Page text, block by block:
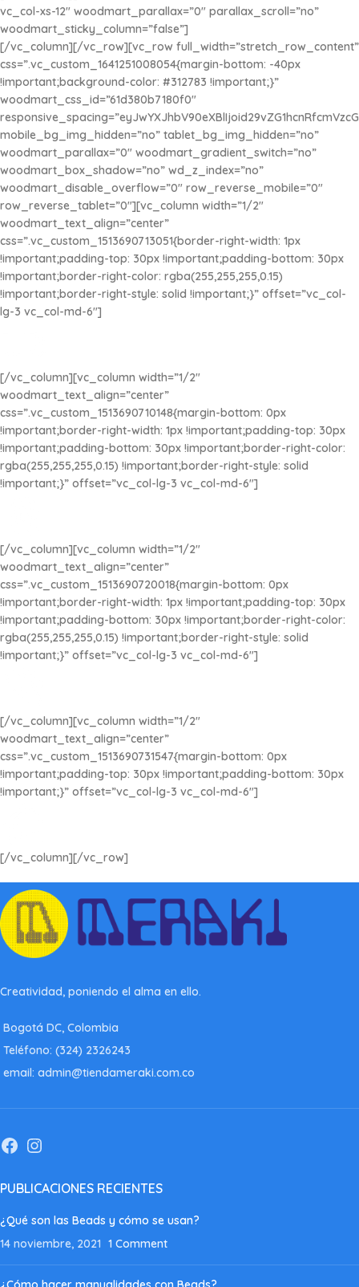
CAMISA
SUPERMAN
$30.000
vc_col-xs-12″ woodmart_parallax=”0″ parallax_scroll=”no”
woodmart_sticky_column=”false”]
GORRA
HOMERO
$35.000
[/vc_column][/vc_row][vc_row full_width=”stretch_row_content”
css=”.vc_custom_1641251008054{margin-bottom: -40px
!important;background-color: #312783 !important;}”
woodmart_css_id=”61d380b7180f0″
mobile_bg_img_hidden=”no” tablet_bg_img_hidden=”no”
woodmart_parallax=”0″ woodmart_gradient_switch=”no”
woodmart_box_shadow=”no” wd_z_index=”no”
woodmart_disable_overflow=”0″ row_reverse_mobile=”0″
row_reverse_tablet=”0″][vc_column width=”1/2″
woodmart_text_align=”center”
css=”.vc_custom_1513690713051{border-right-width: 1px
!important;padding-top: 30px !important;padding-bottom: 30px
!important;border-right-color: rgba(255,255,255,0.15)
!important;border-right-style: solid !important;}” offset=”vc_col-
lg-3 vc_col-md-6″]
[/vc_column][vc_column width=”1/2″
woodmart_text_align=”center”
css=”.vc_custom_1513690710148{margin-bottom: 0px
!important;border-right-width: 1px !important;padding-top: 30px
!important;padding-bottom: 30px !important;border-right-color:
rgba(255,255,255,0.15) !important;border-right-style: solid
!important;}” offset=”vc_col-lg-3 vc_col-md-6″]
[/vc_column][vc_column width=”1/2″
woodmart_text_align=”center”
css=”.vc_custom_1513690720018{margin-bottom: 0px
!important;border-right-width: 1px !important;padding-top: 30px
!important;padding-bottom: 30px !important;border-right-color:
rgba(255,255,255,0.15) !important;border-right-style: solid
!important;}” offset=”vc_col-lg-3 vc_col-md-6″]
[/vc_column][vc_column width=”1/2″
woodmart_text_align=”center”
css=”.vc_custom_1513690731547{margin-bottom: 0px
!important;padding-top: 30px !important;padding-bottom: 30px
!important;}” offset=”vc_col-lg-3 vc_col-md-6″]
[/vc_column][/vc_row]
Creatividad, poniendo el alma en ello.
Bogotá DC, Colombia
Teléfono: (324) 2326243
email: admin@tiendameraki.com.co
PUBLICACIONES RECIENTES
¿Qué son las Beads y cómo se usan?
14 noviembre, 2021 1 Comment